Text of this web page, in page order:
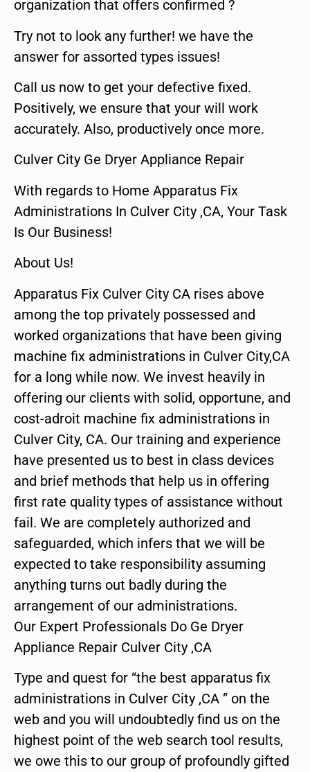
organization that offers confirmed ?
Try not to look any further! we have the
answer for assorted types issues!
Call us now to get your defective fixed.
Positively, we ensure that your will work
accurately. Also, productively once more.
Culver City Ge Dryer Appliance Repair
With regards to Home Apparatus Fix
Administrations In Culver City ,CA, Your Task
Is Our Business!
About Us!
Apparatus Fix Culver City CA rises above
among the top privately possessed and
worked organizations that have been giving
machine fix administrations in Culver City,CA
for a long while now. We invest heavily in
offering our clients with solid, opportune, and
cost-adroit machine fix administrations in
Culver City, CA. Our training and experience
have presented us to best in class devices
and brief methods that help us in offering
first rate quality types of assistance without
fail. We are completely authorized and
safeguarded, which infers that we will be
expected to take responsibility assuming
anything turns out badly during the
arrangement of our administrations.
Our Expert Professionals Do Ge Dryer
Appliance Repair Culver City ,CA
Type and quest for “the best apparatus fix
administrations in Culver City ,CA ” on the
web and you will undoubtedly find us on the
highest point of the web search tool results,
we owe this to our group of profoundly gifted